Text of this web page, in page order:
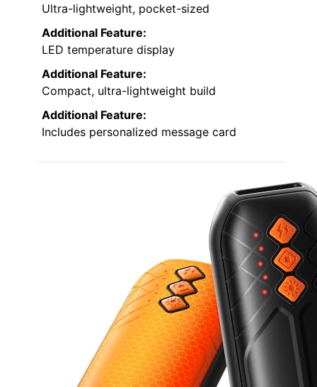
Ultra-lightweight, pocket-sized
Additional Feature:
LED temperature display
Additional Feature:
Compact, ultra-lightweight build
Additional Feature:
Includes personalized message card